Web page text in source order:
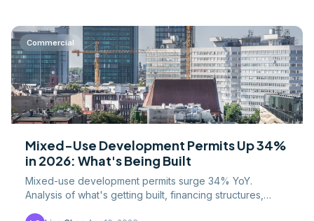
Commercial
Mixed-Use Development Permits Up 34%
in 2026: What's Being Built
Mixed-use development permits surge 34% YoY.
Analysis of what's getting built, financing structures,